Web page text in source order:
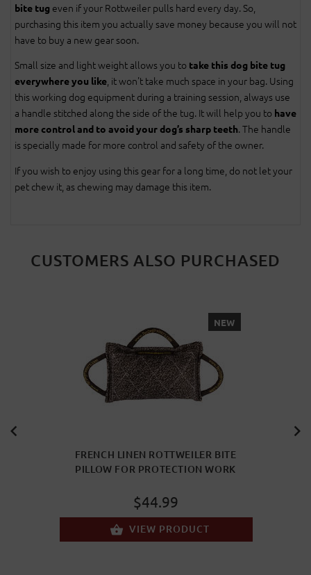
bite tug even if your Rottweiler pulls hard every day. So,
purchasing this item you actually save money because you will not
have to buy a new gear soon.
Small size and light weight allows you to take this dog bite tug
everywhere you like, it won't take much space in your bag. Using
this working dog equipment during a training session, always use
a handle stitched along the side of the tug. It will help you to have
more control and to avoid your dog’s sharp teeth. The handle
is specially made for more control and safety of the owner.
If you wish to enjoy using this gear for a long time, do not let your
pet chew it, as chewing may damage this item.
CUSTOMERS ALSO PURCHASED
NEW
FRENCH LINEN ROTTWEILER BITE
PILLOW FOR PROTECTION WORK
$44.99
VIEW PRODUCT